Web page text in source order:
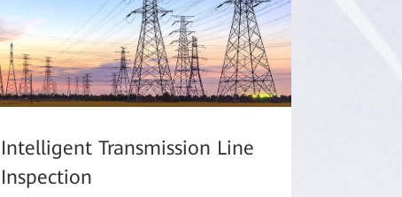
Intelligent Transmission Line
Inspection